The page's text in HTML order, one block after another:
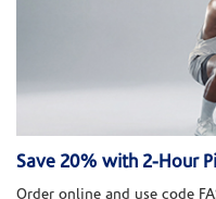
Save 20% with 2-Hour
Order online and use code